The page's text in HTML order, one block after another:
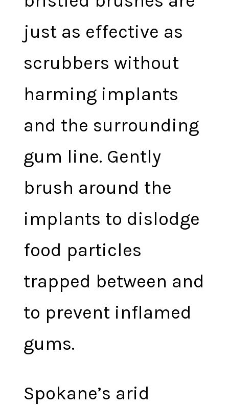
just as effective as
scrubbers without
harming implants
and the surrounding
gum line. Gently
brush around the
implants to dislodge
food particles
trapped between and
to prevent inflamed
gums.
Spokane’s arid